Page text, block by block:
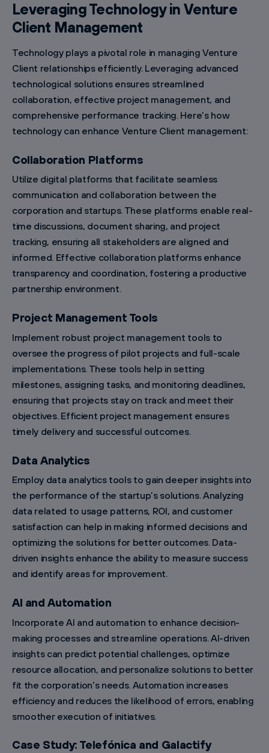
Leveraging Technology in Venture
Client Management
Technology plays a pivotal role in managing Venture
Client relationships efficiently. Leveraging advanced
technological solutions ensures streamlined
collaboration, effective project management, and
comprehensive performance tracking. Here’s how
technology can enhance Venture Client management:
Collaboration Platforms
Utilize digital platforms that facilitate seamless
communication and collaboration between the
corporation and startups. These platforms enable real-
time discussions, document sharing, and project
tracking, ensuring all stakeholders are aligned and
informed. Effective collaboration platforms enhance
transparency and coordination, fostering a productive
partnership environment.
Project Management Tools
Implement robust project management tools to
oversee the progress of pilot projects and full-scale
implementations. These tools help in setting
milestones, assigning tasks, and monitoring deadlines,
ensuring that projects stay on track and meet their
objectives. Efficient project management ensures
timely delivery and successful outcomes.
Data Analytics
Employ data analytics tools to gain deeper insights into
the performance of the startup’s solutions. Analyzing
data related to usage patterns, ROI, and customer
satisfaction can help in making informed decisions and
optimizing the solutions for better outcomes. Data-
driven insights enhance the ability to measure success
and identify areas for improvement.
AI and Automation
Incorporate AI and automation to enhance decision-
making processes and streamline operations. AI-driven
insights can predict potential challenges, optimize
resource allocation, and personalize solutions to better
fit the corporation's needs. Automation increases
efficiency and reduces the likelihood of errors, enabling
smoother execution of initiatives.
Case Study: Telefónica and Galactify